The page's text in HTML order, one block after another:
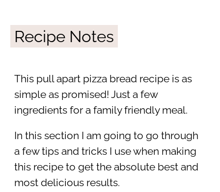
Recipe Notes
This pull apart pizza bread recipe is as
simple as promised! Just a few
ingredients for a family friendly meal.
In this section I am going to go through
a few tips and tricks I use when making
this recipe to get the absolute best and
most delicious results.